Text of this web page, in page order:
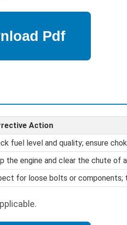
Action
fuel level and quality; ensure
the engine and clear the chute of
for loose bolts or components;